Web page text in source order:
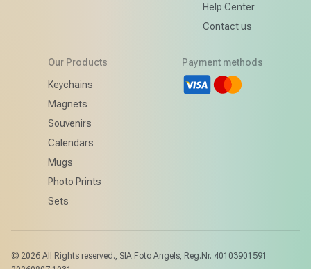
Help Center
Contact us
Our Products
Keychains
Magnets
Souvenirs
Calendars
Mugs
Photo Prints
Sets
Payment methods
© 2026 All Rights reserved., SIA Foto Angels, Reg.Nr. 40103901591